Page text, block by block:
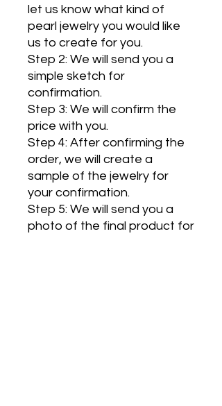
let us know what kind of
pearl jewelry you would like
us to create for you.
Step 2: We will send you a
simple sketch for
confirmation.
Step 3: We will confirm the
price with you.
Step 4: After confirming the
order, we will create a
sample of the jewelry for
your confirmation.
Step 5: We will send you a
photo of the final product for